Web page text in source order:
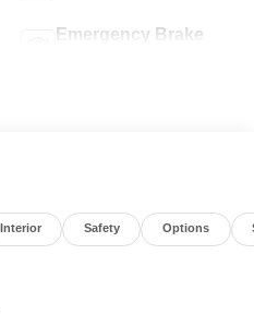
Emergency Brake
Interior Safety Options